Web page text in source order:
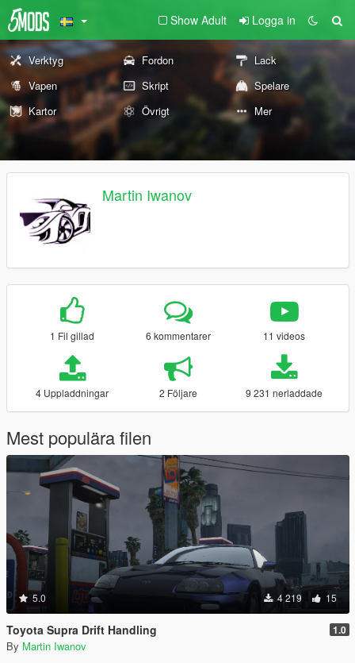
Show Adult Logga in
Verktyg Fordon
Lack
Vapen
Skript
Spelare
Kartor
Övrigt Mer
Martin Iwanov
1 Fil gillad 6 kommentarer 11 videos
4 Uppladdningar 2 Följare 9 231 nerladdade
Mest populära filen
5.0 4 219 15
Toyota Supra Drift Handling 1.0
By Martin Iwanov